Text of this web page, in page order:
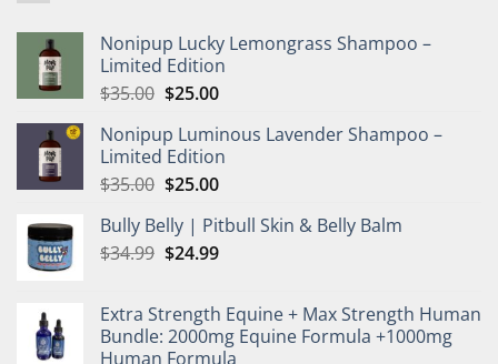
Nonipup Lucky Lemongrass Shampoo –
Limited Edition
$35.00 Original
was:
$35.00.
$25.00Current
is:
$25.00.
Nonipup Luminous Lavender Shampoo –
Limited Edition
$35.00 Original
was:
$35.00.
$25.00Current
is:
$25.00.
Bully Belly | Pitbull Skin & Belly Balm
$34.99 Original
$34.99.
$24.99Current
$24.99.
Extra Strength Equine + Max Strength Human
Bundle: 2000mg Equine Formula +1000mg
Human Formula